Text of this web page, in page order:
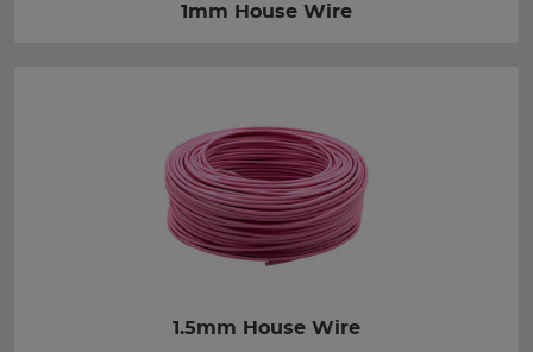
1mm House Wire
1.5mm House Wire